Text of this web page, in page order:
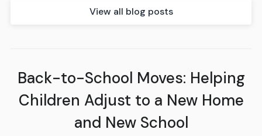
View all blog posts
Back-to-School Moves: Helping
Children Adjust to a New Home
and New School